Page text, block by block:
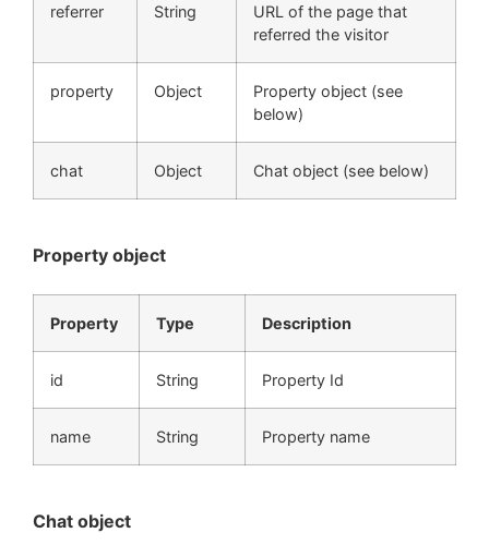
referrer String
URL of the page that
referred the visitor
property Object
Property object (see
below)
chat Object Chat object (see below)
Property object
Property Type Description
id String Property Id
name String Property name
Chat object